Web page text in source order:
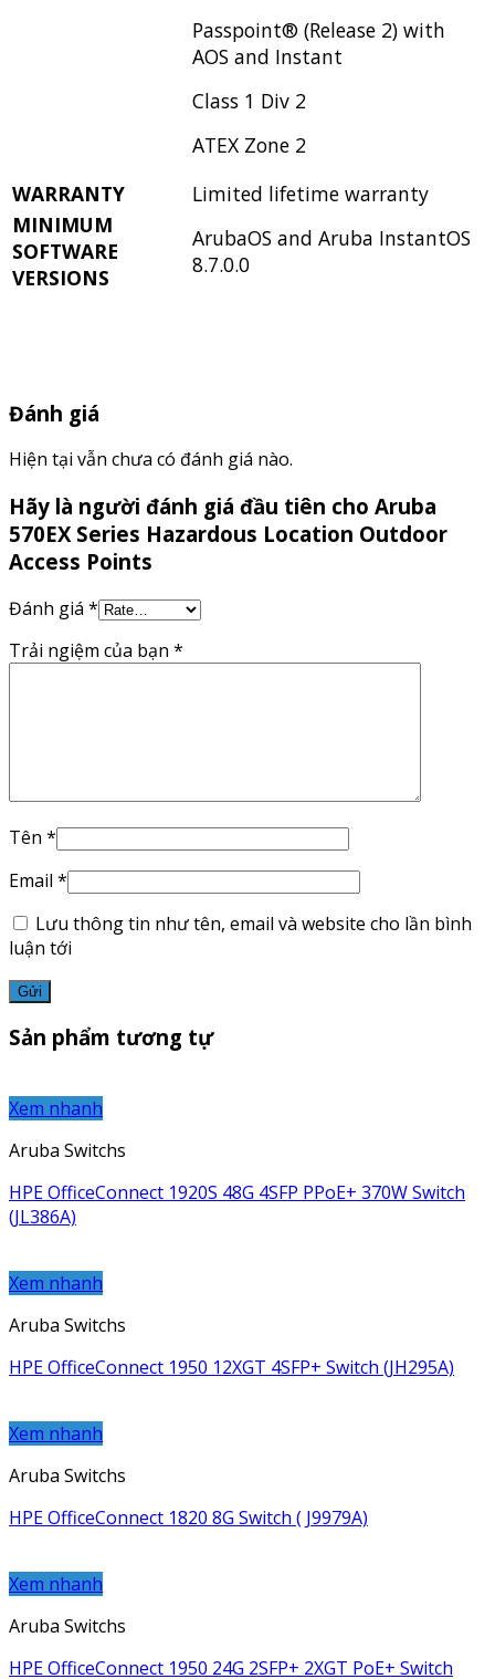
Passpoint® (Release 2) with
AOS and Instant
Class 1 Div 2
ATEX Zone 2
WARRANTY
Limited lifetime warranty
MINIMUM
SOFTWARE
VERSIONS
ArubaOS and Aruba InstantOS
8.7.0.0
Đánh giá
Hiện tại vẫn chưa có đánh giá nào.
Hãy là người đánh giá đầu tiên cho Aruba
570EX Series Hazardous Location Outdoor
Access Points
Đánh giá *
Trải ngiệm của bạn *
Tên *
Email *
Lưu thông tin như tên, email và website cho lần bình
luận tới
Sản phẩm tương tự
Xem nhanh
Aruba Switchs
HPE OfficeConnect 1920S 48G 4SFP PPoE+ 370W Switch
(JL386A)
Xem nhanh
Aruba Switchs
HPE OfficeConnect 1950 12XGT 4SFP+ Switch (JH295A)
Xem nhanh
Aruba Switchs
HPE OfficeConnect 1820 8G Switch ( J9979A)
Xem nhanh
Aruba Switchs
HPE OfficeConnect 1950 24G 2SFP+ 2XGT PoE+ Switch